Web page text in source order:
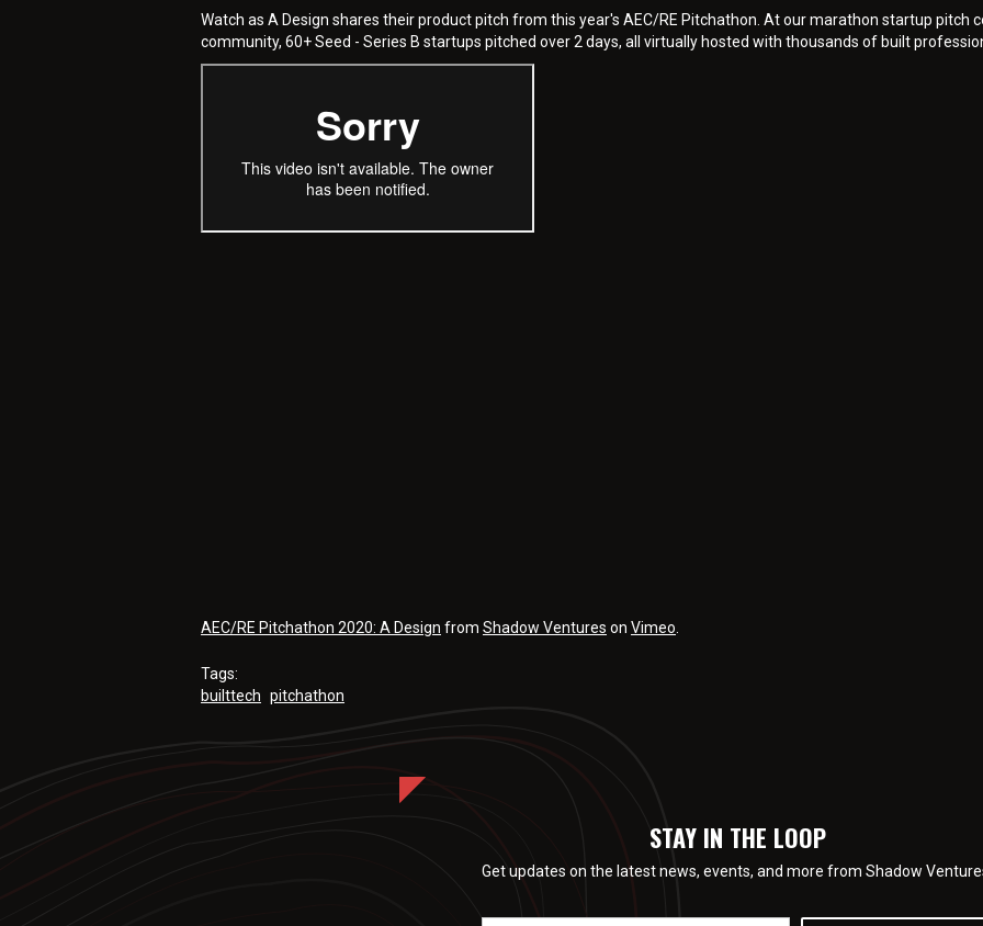
Watch as A Design shares their product pitch from this year's AEC/RE Pitchathon. At our marathon startup
community, 60+ Seed - Series B startups pitched over 2 days, all virtually hosted with thousands of built
AEC/RE Pitchathon 2020: A Design from Shadow Ventures on Vimeo.
Tags:
builttech pitchathon
STAY IN THE LOOP
Get updates on the latest news, events, and more from Shadow